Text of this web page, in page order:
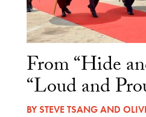
From “Hide
“Loud and
BYSTEVE TSANGAND